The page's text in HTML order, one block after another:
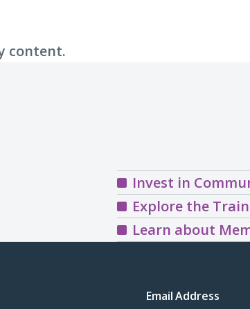
content.
Invest in
Explore the
Learn about
Email Address